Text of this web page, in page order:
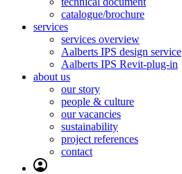
catalogue/brochure
services
services overview
Aalberts IPS design service
Aalberts IPS Revit-plug-in
about us
our story
people & culture
our vacancies
sustainability
project references
contact